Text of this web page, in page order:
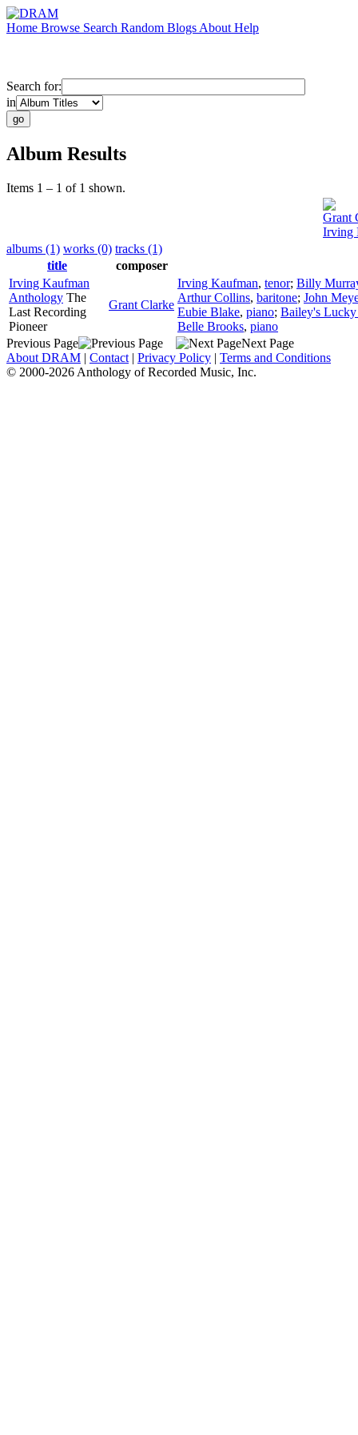
Home Browse Search Random Blogs About Help
Search for:
in
Album Results
Items 1 – 1 of 1 shown.
Grant
Irving
albums (1) works (0) tracks (1)
title
composer
Irving Kaufman
Anthology The
Last Recording
Pioneer
Grant Clarke
Irving Kaufman, tenor; Billy
Arthur Collins, baritone; John
Eubie Blake, piano; Bailey's Lucky
Belle Brooks, piano
Previous Page
Next Page
About DRAM | Contact | Privacy Policy | Terms and Conditions
© 2000-2026 Anthology of Recorded Music, Inc.